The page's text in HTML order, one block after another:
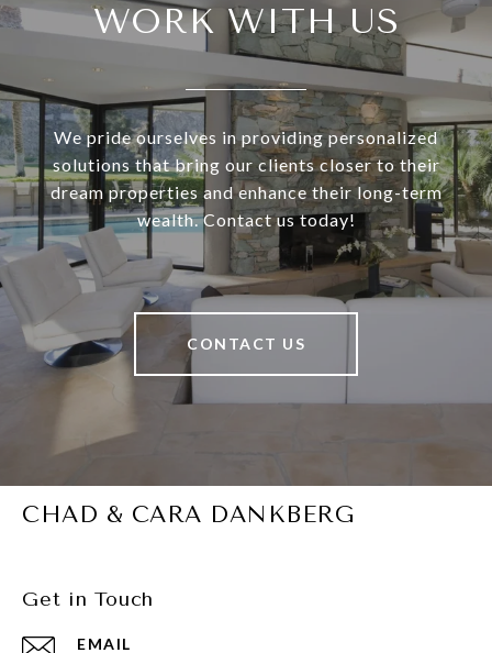
WORK WITH US
We pride ourselves in providing personalized
solutions that bring our clients closer to their
dream properties and enhance their long-term
wealth. Contact us today!
CONTACT US
CHAD & CARA DANKBERG
Get in Touch
EMAIL